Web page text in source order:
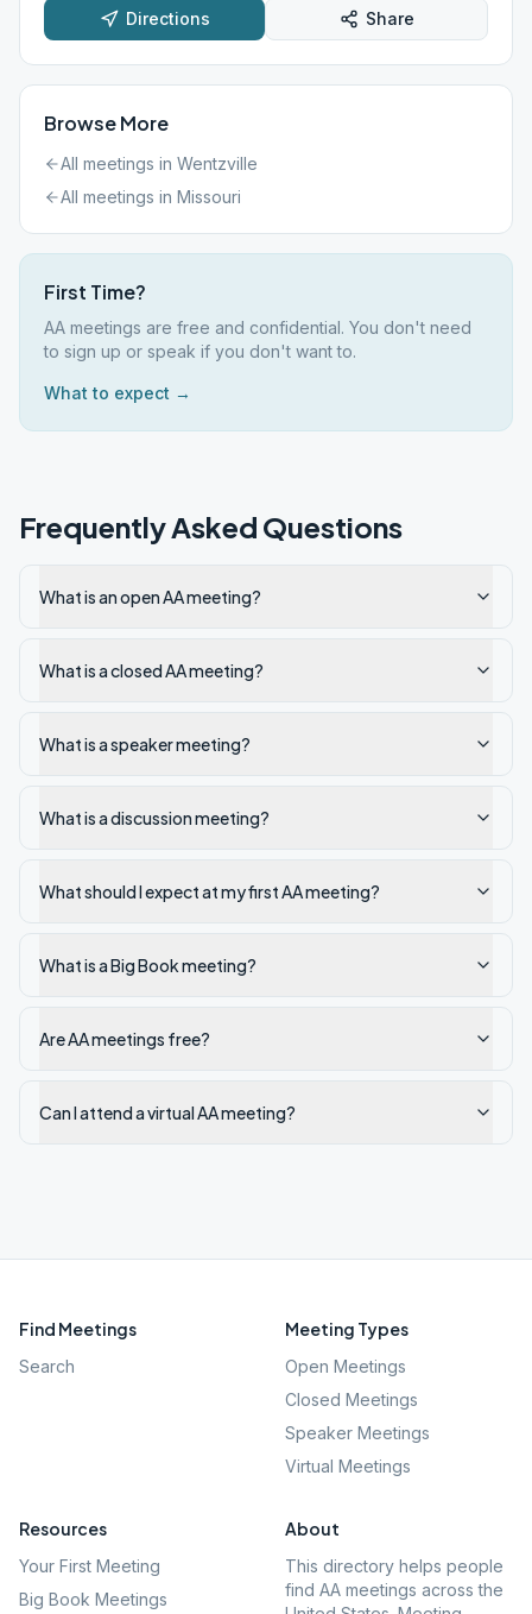
Directions Share
Browse More
All meetings in Wentzville
All meetings in Missouri
First Time?
AA meetings are free and confidential. You don't need
to sign up or speak if you don't want to.
What to expect →
Frequently Asked Questions
What is an open AA meeting?
What is a closed AA meeting?
What is a speaker meeting?
What is a discussion meeting?
What should I expect at my first AA meeting?
What is a Big Book meeting?
Are AA meetings free?
Can I attend a virtual AA meeting?
Find Meetings
Search
Meeting Types
Open Meetings
Closed Meetings
Speaker Meetings
Virtual Meetings
Resources
Your First Meeting
Big Book Meetings
About
This directory helps people
find AA meetings across the